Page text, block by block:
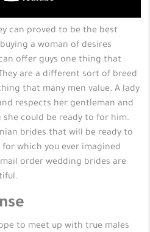
can proved to be the best
a woman of desires
offer guys one thing that
are a different sort of breed
that many men value. A lady
respects her gentleman and
could be ready to for him.
brides that will be ready to
which you ever imagined
order wedding brides are
to meet up with true males